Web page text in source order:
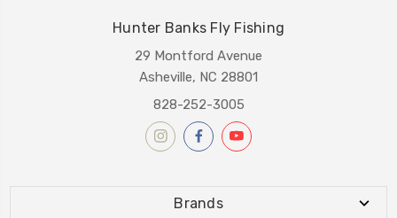
Hunter Banks Fly Fishing
29 Montford Avenue
Asheville, NC 28801
828-252-3005
Brands